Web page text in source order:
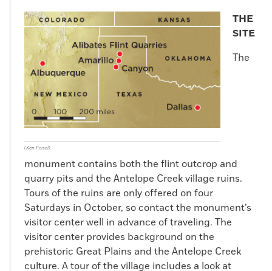
(Ken Feisel)
THE
SITE
The
monument contains both the flint outcrop and
quarry pits and the Antelope Creek village ruins.
Tours of the ruins are only offered on four
Saturdays in October, so contact the monument’s
visitor center well in advance of traveling. The
visitor center provides background on the
prehistoric Great Plains and the Antelope Creek
culture. A tour of the village includes a look at